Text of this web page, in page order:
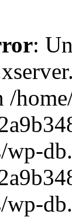
:
/
wp-
wp-